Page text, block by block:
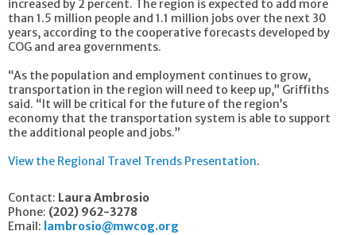
increased by 2 percent. The region is expected to add more
than 1.5 million people and 1.1 million jobs over the next 30
years, according to the cooperative forecasts developed by
COG and area governments.
“As the population and employment continues to grow,
transportation in the region will need to keep up,” Griffiths
said. “It will be critical for the future of the region’s
economy that the transportation system is able to support
the additional people and jobs.”
View the Regional Travel Trends Presentation.
Contact: Laura Ambrosio
Phone: (202) 962-3278
Email: lambrosio@mwcog.org